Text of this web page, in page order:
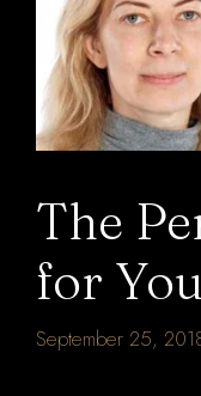
The
for
September 25,